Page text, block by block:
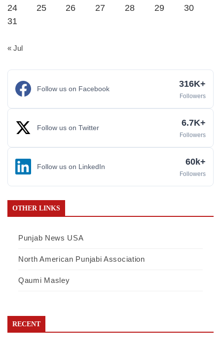
24
25 26 27 28 29
30
31
« Jul
Follow us on Facebook 316K+
Followers
Follow us on Twitter 6.7K+
Followers
Follow us on LinkedIn 60k+
Followers
OTHER LINKS
Punjab News USA
North American Punjabi Association
Qaumi Masley
RECENT